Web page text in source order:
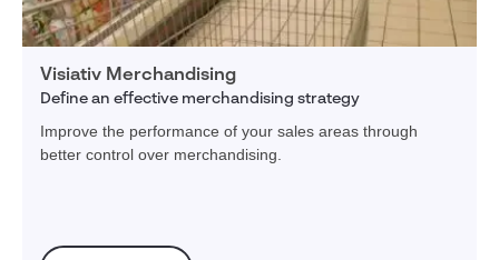
Visiativ Merchandising
Define an effective merchandising strategy
Improve the performance of your sales areas through
better control over merchandising.